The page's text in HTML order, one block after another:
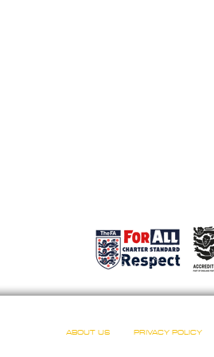
ABOUT US PRIVACY POLICY